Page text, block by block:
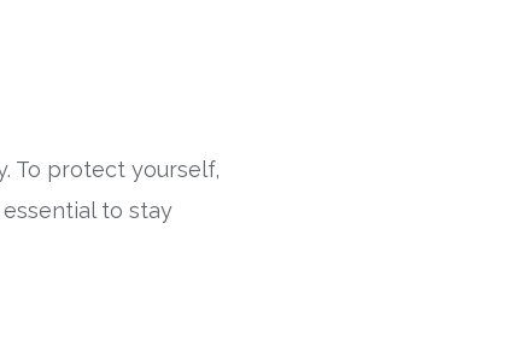
To protect yourself,
to stay